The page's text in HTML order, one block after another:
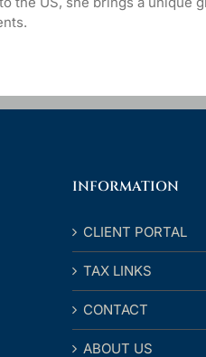
INFORMATION
CLIENT PORTAL
TAX LINKS
CONTACT
ABOUT US